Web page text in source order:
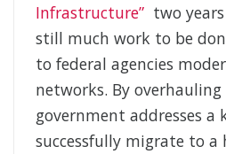
Infrastructure” two
still much work to be
to federal agencies
networks. By
government addresses a
successfully migrate to